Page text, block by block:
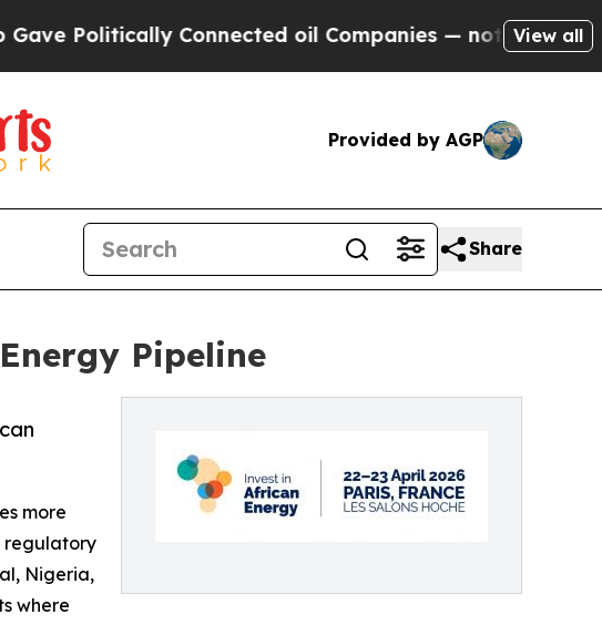
Connected oil Companies — not Taxpayers — the
View all
Provided by AGP
Share
Pipeline
more
regulatory
Nigeria,
where